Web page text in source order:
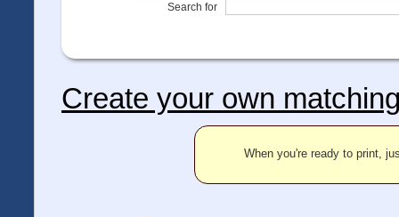
Search for
Create your own
When you're ready to print,